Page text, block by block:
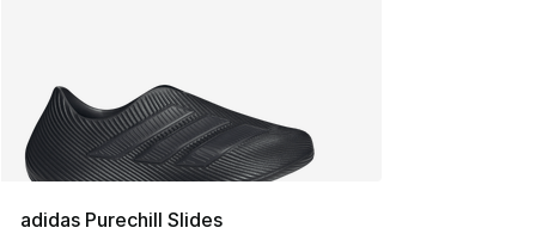
adidas Purechill Slides